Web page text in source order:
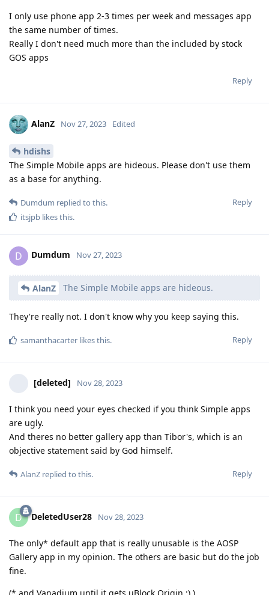
I only use phone app 2-3 times per week and messages app
the same number of times.
Really I don't need much more than the included by stock
GOS apps
Reply
AlanZ Nov 27, 2023 Edited
hdishs
The Simple Mobile apps are hideous. Please don't use them
as a base for anything.
Reply
Dumdum replied to this.
itsjpb likes this.
D Dumdum Nov 27, 2023
AlanZ The Simple Mobile apps are hideous.
They're really not. I don't know why you keep saying this.
Reply
samanthacarter likes this.
[deleted] Nov 28, 2023
I think you need your eyes checked if you think Simple apps
are ugly.
And theres no better gallery app than Tibor's, which is an
objective statement said by God himself.
Reply
AlanZ replied to this.
D DeletedUser28 Nov 28, 2023
The only* default app that is really unusable is the AOSP
Gallery app in my opinion. The others are basic but do the job
fine.